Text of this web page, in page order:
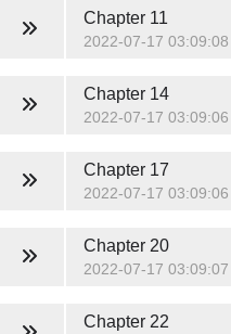
Chapter 11
2022-07-17 03:09:08
Chapter 14
2022-07-17 03:09:06
Chapter 17
2022-07-17 03:09:06
Chapter 20
2022-07-17 03:09:07
Chapter 22